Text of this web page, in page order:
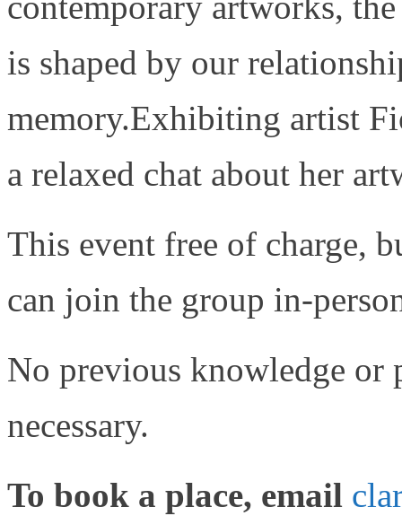
is shaped by our
memory.Exhibiting artist
a relaxed chat about her
This event free of charge,
can join the group in-
No previous knowledge or
necessary.
To book a place, email